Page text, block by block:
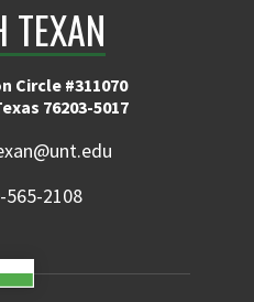
TEXAN
Circle #311070
76203-5017
565-2108